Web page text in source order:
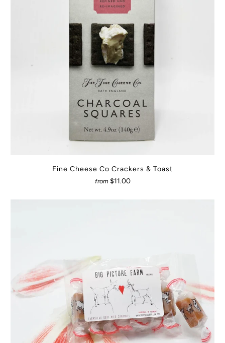
Fine Cheese Co Crackers & Toast
from $11.00